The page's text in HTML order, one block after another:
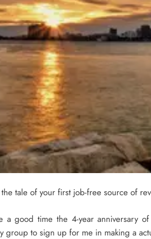
the tale of your first job-free source of
a good time the 4-year anniversary
group to sign up for me in making a